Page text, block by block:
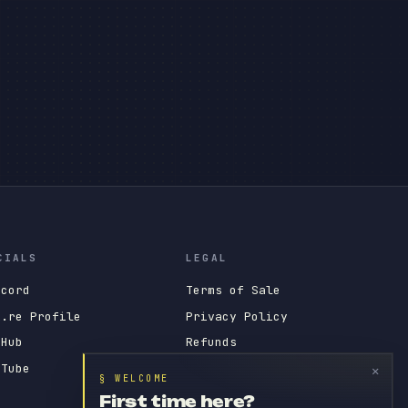
Profile
LEGAL
Terms of Sale
Privacy Policy
Refunds
✕
§ WELCOME
First time here?